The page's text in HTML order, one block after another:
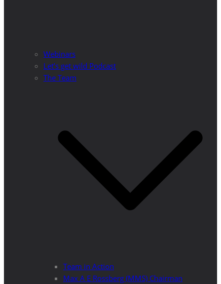
Webinars
Let’s get wild Podcast
The Team
Team in Action
Max A E Rossberg (MMS) Chairman